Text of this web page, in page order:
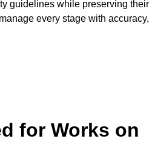
guidelines while preserving their
every stage with accuracy,
for Works on